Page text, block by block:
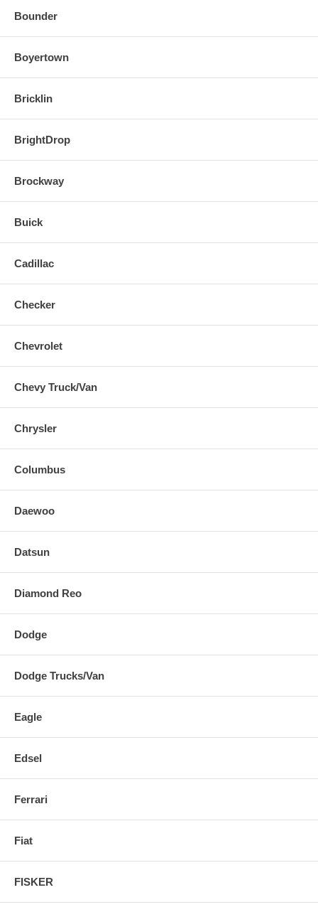
Bounder
Boyertown
Bricklin
BrightDrop
Brockway
Buick
Cadillac
Checker
Chevrolet
Chevy Truck/Van
Chrysler
Columbus
Daewoo
Datsun
Diamond Reo
Dodge
Dodge Trucks/Van
Eagle
Edsel
Ferrari
Fiat
FISKER